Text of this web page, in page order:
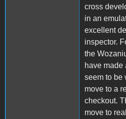
cross
in an
excellent
inspector.
the
have made
seem to be
move to a
checkout.
move to